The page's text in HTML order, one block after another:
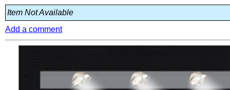
Item Not Available
Add a comment